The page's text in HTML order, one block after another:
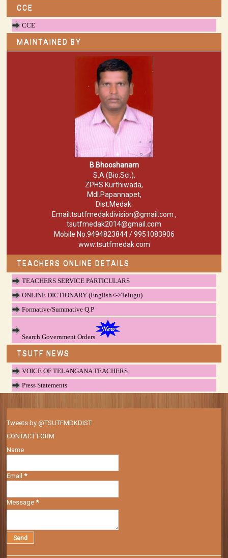
CCE
CCE
MAINTAINED BY
B.Bhooshanam
S.A (Bio.Sci.),
ZPHS Kurthiwada,
Mdl.Papannapet,
Dist.Medak.
Email:tsutfmedakdivision@gmail.com ,
tsutfmedak2014@gmail.com
Mobile No:9494823844 / 9951083906
www.tsutfmedak.com
TEACHERS ONLINE DETAILS
TEACHERS SERVICE PARTICULARS
ONLINE DICTIONARY (English<->Telugu)
Formative/Summative Q.P
Search Government Orders
TSUTF NEWS
VOICE OF TELANGANA TEACHERS
Press Statements
Tweets by @TSUTFMDKDIST
CONTACT FORM
Name
Email*
Message*